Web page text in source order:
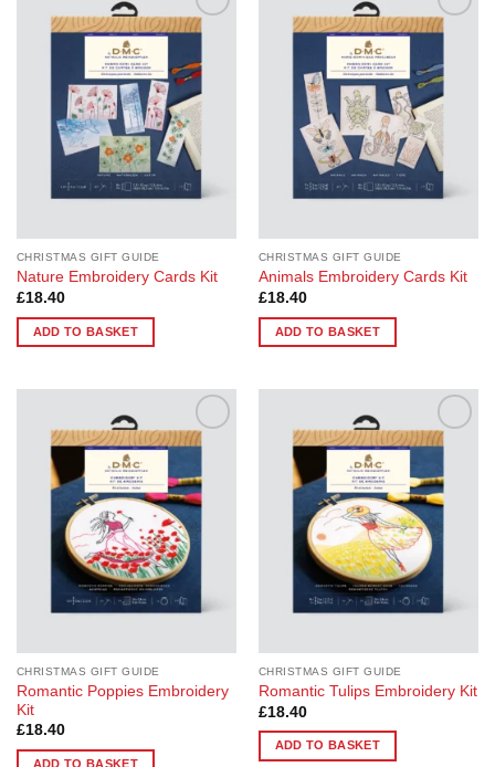
Add to
CHRISTMAS GIFT GUIDE
Nature Embroidery Cards Kit
£18.40
ADD TO BASKET
Add to
CHRISTMAS GIFT GUIDE
Animals Embroidery Cards Kit
£18.40
ADD TO BASKET
Add to
CHRISTMAS GIFT GUIDE
Romantic Poppies Embroidery
Kit
£18.40
ADD TO BASKET
Add to
CHRISTMAS GIFT GUIDE
Romantic Tulips Embroidery Kit
£18.40
ADD TO BASKET